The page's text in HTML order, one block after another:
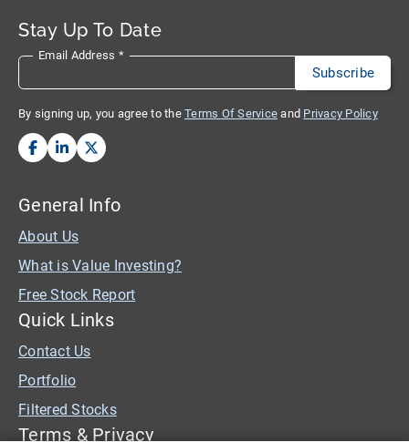
Stay Up To Date
Email Address *
By signing up, you agree to the Terms Of Service and Privacy Policy
General Info
About Us
What is Value Investing?
Free Stock Report
Quick Links
Contact Us
Portfolio
Filtered Stocks
Terms & Privacy